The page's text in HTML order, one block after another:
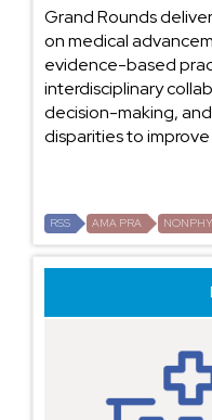
Grand Rounds
on medical
evidence-based
interdisciplinary
decision-making,
disparities to
RSS AMA PRA